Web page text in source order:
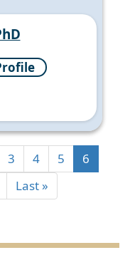
3 4 5
6
Last »